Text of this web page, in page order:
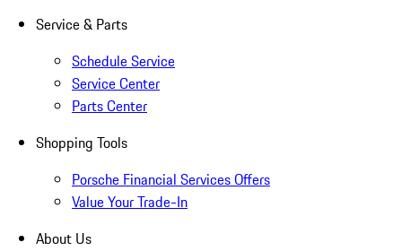
Service & Parts
Schedule Service
Service Center
Parts Center
Shopping Tools
Porsche Financial Services Offers
Value Your Trade-In
About Us